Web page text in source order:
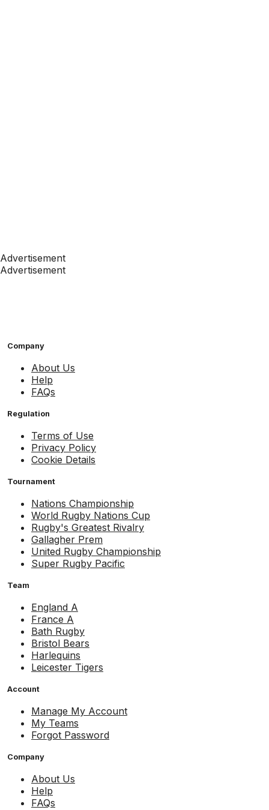
Advertisement
Advertisement
Company
About Us
Help
FAQs
Regulation
Terms of Use
Privacy Policy
Cookie Details
Tournament
Nations Championship
World Rugby Nations Cup
Rugby's Greatest Rivalry
Gallagher Prem
United Rugby Championship
Super Rugby Pacific
Team
England A
France A
Bath Rugby
Bristol Bears
Harlequins
Leicester Tigers
Account
Manage My Account
My Teams
Forgot Password
Company
About Us
Help
FAQs